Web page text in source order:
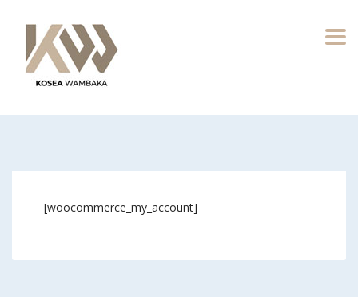
[woocommerce_my_account]